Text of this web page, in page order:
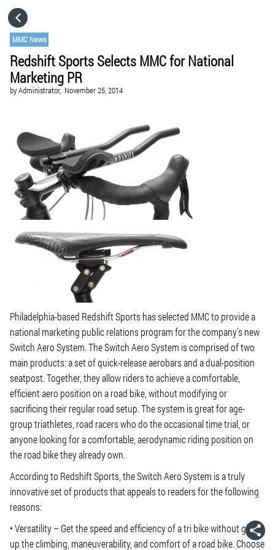
MMC News
Redshift Sports Selects MMC for National
Marketing PR
byAdministrator, November 25, 2014
Philadelphia-based Redshift Sports has selected MMC to provide a
national marketing public relations program for the company’s new
Switch Aero System. The Switch Aero System is comprised of two
main products: a set of quick-release aerobars and a dual-position
seatpost. Together, they allow riders to achieve a comfortable,
efficient aero position on a road bike, without modifying or
sacrificing their regular road setup. The system is great for age-
group triathletes, road racers who do the occasional time trial, or
anyone looking for a comfortable, aerodynamic riding position on
the road bike they already own.
According to Redshift Sports, the Switch Aero System is a truly
innovative set of products that appeals to readers for the following
reasons:
• Versatility – Get the speed and efficiency of a tri bike without giving
up the climbing, maneuverability, and comfort of a road bike. Choose
CATEGORIES
VISIT WEBSITE